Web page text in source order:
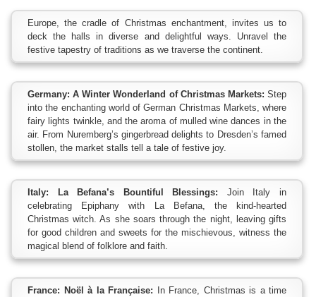
Europe, the cradle of Christmas enchantment, invites us to
deck the halls in diverse and delightful ways. Unravel the
festive tapestry of traditions as we traverse the continent.
Germany: A Winter Wonderland of Christmas Markets: Step
into the enchanting world of German Christmas Markets, where
fairy lights twinkle, and the aroma of mulled wine dances in the
air. From Nuremberg’s gingerbread delights to Dresden’s famed
stollen, the market stalls tell a tale of festive joy.
Italy: La Befana’s Bountiful Blessings: Join Italy in
celebrating Epiphany with La Befana, the kind-hearted
Christmas witch. As she soars through the night, leaving gifts
for good children and sweets for the mischievous, witness the
magical blend of folklore and faith.
France: Noël à la Française: In France, Christmas is a time